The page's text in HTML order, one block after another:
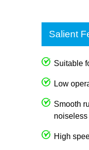
Salient
Suitable
Low
Smooth
High